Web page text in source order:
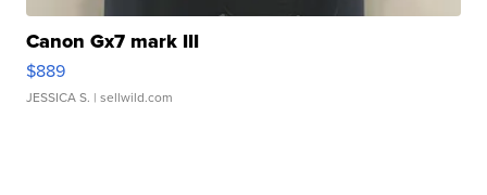
Canon Gx7 mark III
$889
JESSICA S. | sellwild.com